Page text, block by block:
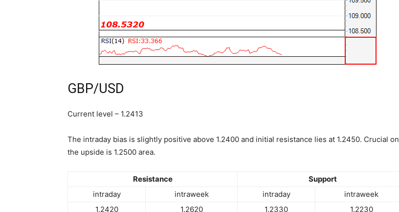
GBP/USD
Current level – 1.2413
The intraday bias is slightly positive above 1.2400 and initial resistance lies at 1.2450. Crucial on
the upside is 1.2500 area.
Resistance
Support
intraday
intraweek intraday
intraweek
1.2420
1.2620 1.2330
1.2230